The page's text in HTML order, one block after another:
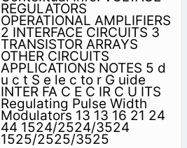
REGULATORS
OPERATIONAL AMPLIFIERS
2 INTERFACE CIRCUITS 3
TRANSISTOR ARRAYS
OTHER CIRCUITS
APPLICATIONS NOTES 5 d
u c t S e le c to r G uide
INTER FA C E C IR C U ITS
Regulating Pulse Width
Modulators 13 13 16 21 24
44 1524/2524/3524
1525/2525/3525